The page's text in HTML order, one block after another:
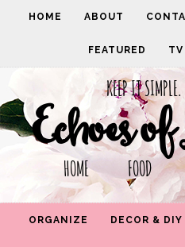
HOME ABOUT
FEATURED TV
KEEP IT
Echoes
HOME FOOD
ORGANIZE DECOR & DIY